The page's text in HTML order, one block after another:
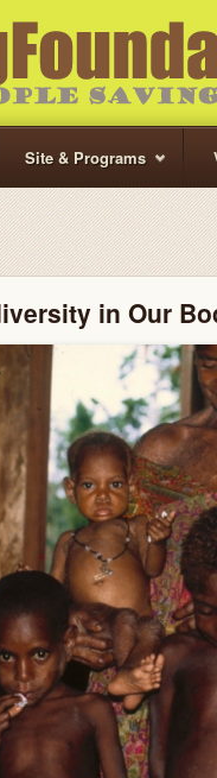
Site & Programs
in Our